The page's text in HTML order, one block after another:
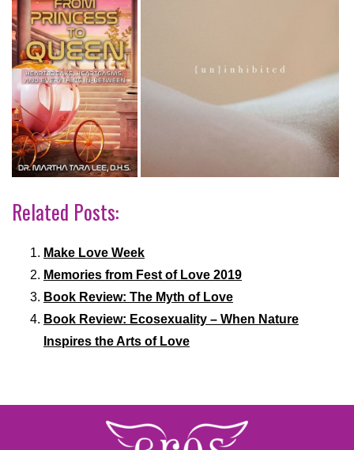
Related Posts:
Make Love Week
Memories from Fest of Love 2019
Book Review: The Myth of Love
Book Review: Ecosexuality – When Nature
Inspires the Arts of Love